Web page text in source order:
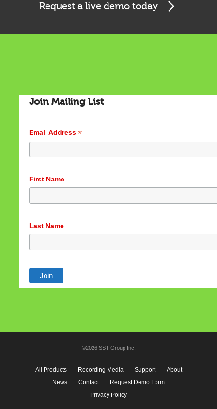
Request a live demo today
Join Mailing List
Email Address *
First Name
Last Name
©2026 SST Group Inc.
All Products Recording Media Support
About
News
Contact
Request Demo Form
Privacy Policy